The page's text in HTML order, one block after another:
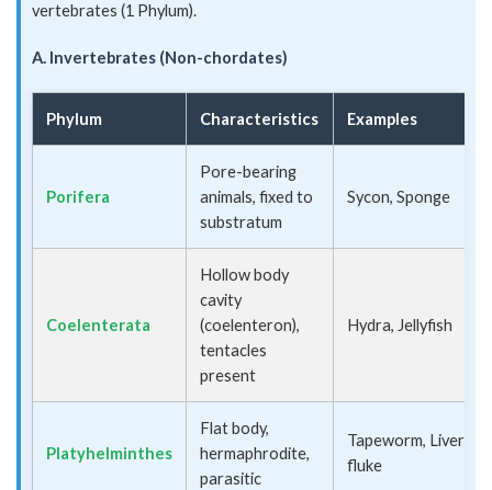
vertebrates (1 Phylum).
A. Invertebrates (Non-chordates)
Phylum Characteristics Examples
Porifera
Pore-bearing
animals, fixed to
substratum
Sycon, Sponge
Coelenterata
Hollow body
cavity
(coelenteron),
tentacles
present
Hydra, Jellyfish
Platyhelminthes
Flat body,
hermaphrodite,
parasitic
Tapeworm, Liver
fluke